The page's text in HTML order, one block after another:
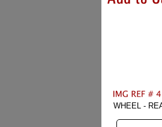
WHEEL -